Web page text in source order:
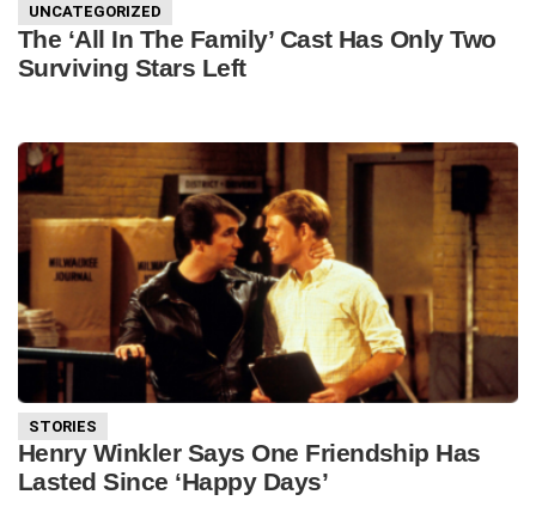
UNCATEGORIZED
The ‘All In The Family’ Cast Has Only Two
Surviving Stars Left
STORIES
Henry Winkler Says One Friendship Has
Lasted Since ‘Happy Days’